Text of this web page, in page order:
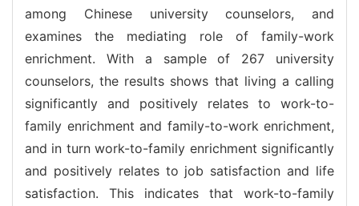
among Chinese university counselors, and
examines the mediating role of family-work
enrichment. With a sample of 267 university
counselors, the results shows that living a calling
significantly and positively relates to work-to-
family enrichment and family-to-work enrichment,
and in turn work-to-family enrichment significantly
and positively relates to job satisfaction and life
satisfaction. This indicates that work-to-family